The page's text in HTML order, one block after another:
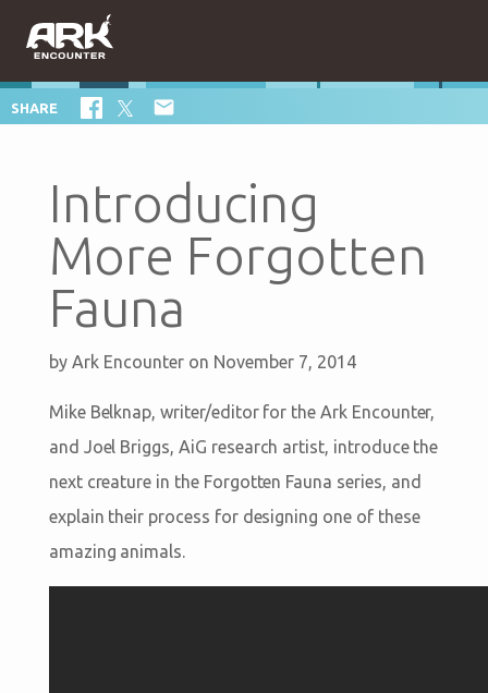
SHARE 
Introducing
More Forgotten
Fauna
by Ark Encounter on November 7, 2014
Mike Belknap, writer/editor for the Ark Encounter,
and Joel Briggs, AiG research artist, introduce the
next creature in the Forgotten Fauna series, and
explain their process for designing one of these
amazing animals.